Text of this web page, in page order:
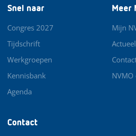
Contact
Snel naar
Congres 2027
Tijdschrift
Werkgroepen
Kennisbank
Agenda
Meer
Mijn